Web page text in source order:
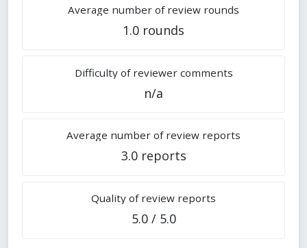
Average number of review rounds
1.0 rounds
Difficulty of reviewer comments
n/a
Average number of review reports
3.0 reports
Quality of review reports
5.0 / 5.0